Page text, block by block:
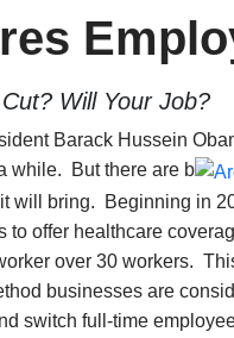
Will Your Job?
Barack Hussein
while. But there are b
will bring. Beginning in
to offer healthcare
over 30 workers.
businesses are
switch full-time